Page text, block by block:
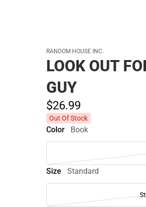
RANDOM HOUSE INC.
LOOK OUT
GUY
$26.99
Out Of Stock
Color Book
Size Standard